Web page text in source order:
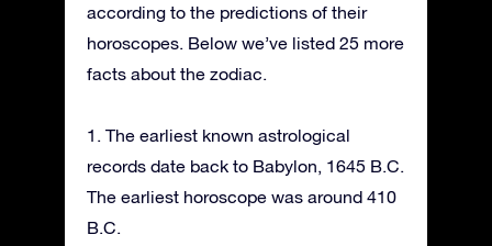
according to the predictions of their
horoscopes. Below we’ve listed 25 more
facts about the zodiac.
1. The earliest known astrological
records date back to Babylon, 1645 B.C.
The earliest horoscope was around 410
B.C.